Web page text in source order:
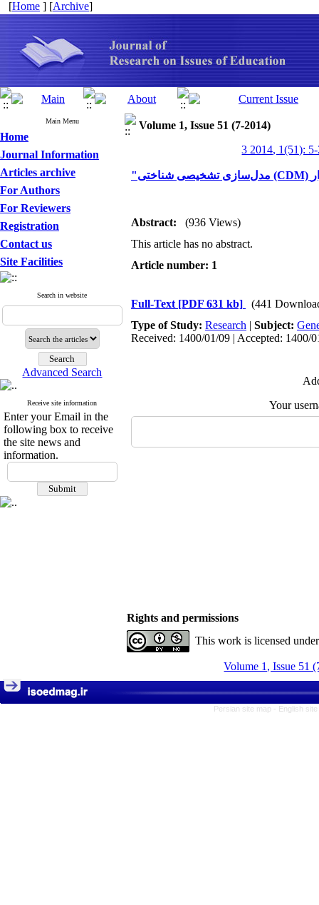
[Home ] [Archive]
Main Menu
Home
Journal Information
Articles archive
For Authors
For Reviewers
Registration
Contact us
Site Facilities
Search in website
Advanced Search
Receive site information
Enter your Email in the
following box to receive
the site news and
information.
Volume 1, Issue 51 (7-2014)
3 2014, 1(51):
Abstract:
(936 Views)
This article has no abstract.
Article number: 1
Full-Text [PDF 631 kb]
(441
Type of Study: Research | Subject:
Received: 1400/01/09 | Accepted: 1400/
Your
Rights and permissions
This work is licensed
Volume 1, Issue 51
Persian site map - English